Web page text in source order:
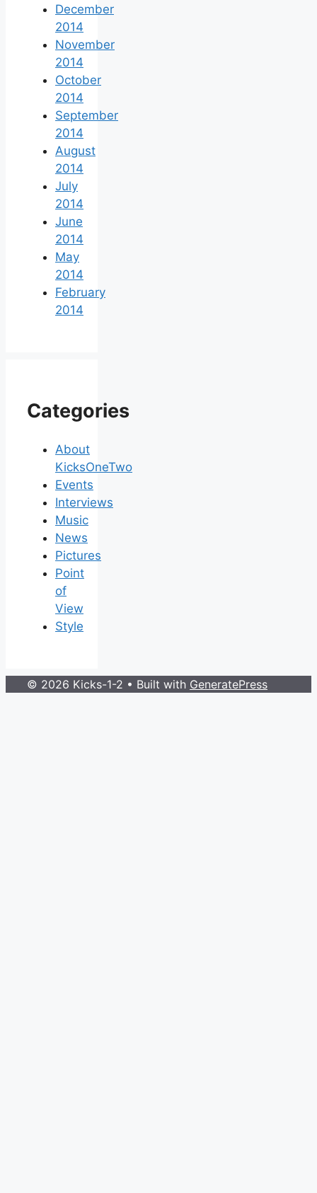
December
2014
November
2014
October
2014
September
2014
August
2014
July
2014
June
2014
May
2014
February
2014
Categories
About
KicksOneTwo
Events
Interviews
Music
News
Pictures
Point
of
View
Style
© 2026 Kicks-1-2 • Built with GeneratePress